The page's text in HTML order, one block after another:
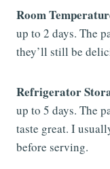
Room
up to 2 days. The
they’ll still be
Refrigerator
up to 5 days. The
taste great. I
before serving.